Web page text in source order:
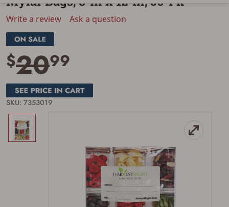
Write a review Ask a question
$2099
SKU: 7353019
Firearms Purchase Terms &
Conditions